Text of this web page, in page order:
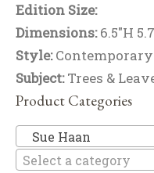
Edition Size:
Dimensions:6.5"H
Style:Contemporary
Subject:Trees &
Product Categories
Sue Haan
Select a category